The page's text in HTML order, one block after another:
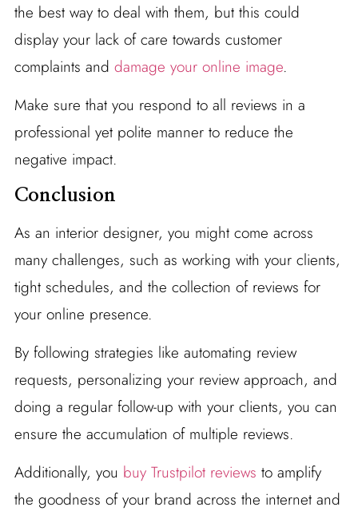
the best way to deal with them, but this could
display your lack of care towards customer
complaints and damage your online image.
Make sure that you respond to all reviews in a
professional yet polite manner to reduce the
negative impact.
Conclusion
As an interior designer, you might come across
many challenges, such as working with your clients,
tight schedules, and the collection of reviews for
your online presence.
By following strategies like automating review
requests, personalizing your review approach, and
doing a regular follow-up with your clients, you can
ensure the accumulation of multiple reviews.
Additionally, you buy Trustpilot reviews to amplify
the goodness of your brand across the internet and